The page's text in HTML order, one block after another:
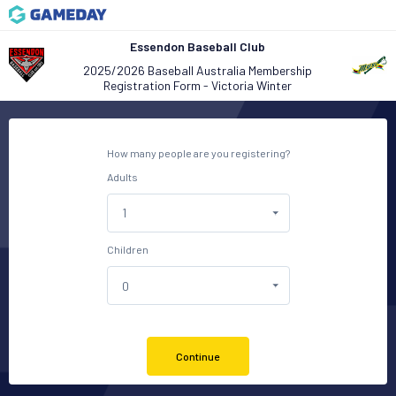
Essendon Baseball Club
2025/2026 Baseball Australia Membership
Registration Form - Victoria Winter
How many people are you registering?
Adults
Children
Continue